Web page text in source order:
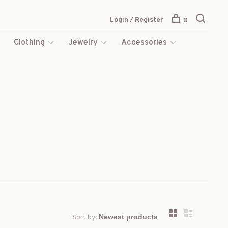
Clothing Jewelry
Accessories
Login / Register 0
Sort by: